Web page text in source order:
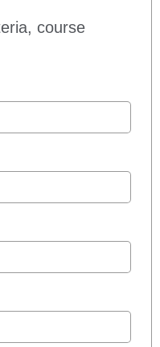
course